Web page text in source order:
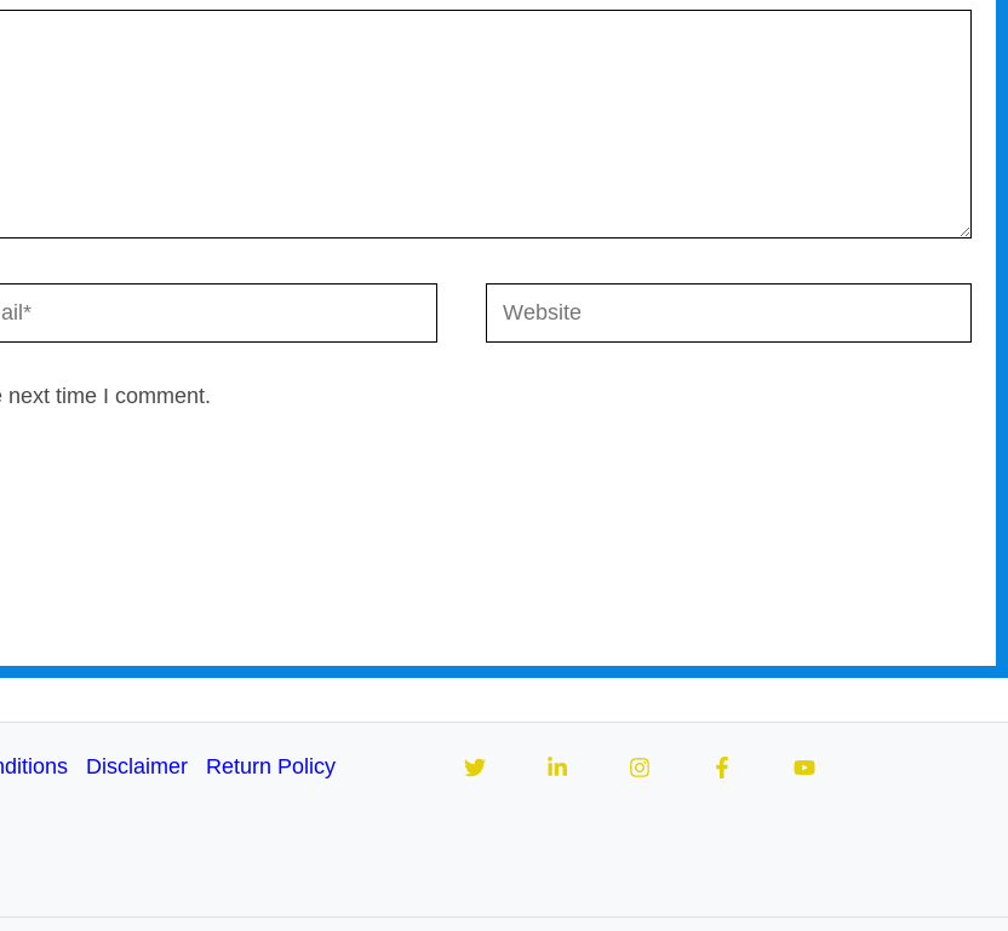
Website
time I comment.
Disclaimer Return Policy